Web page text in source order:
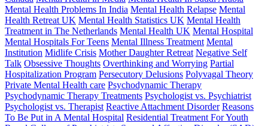
Mental Health Problems In India Mental Health Relapse Mental
Health Retreat UK Mental Health Statistics UK Mental Health
Treatment in The Netherlands Mental Health UK Mental Hospital
Mental Hospitals For Teens Mental Illness Treatment Mental
Institution Midlife Crisis Mother Daughter Retreat Negative Self
Talk Obsessive Thoughts Overthinking and Worrying Partial
Hospitalization Program Persecutory Delusions Polyvagal Theory
Private Mental Health care Psychodynamic Therapy
Psychodynamic Therapy Treatments Psychologist vs. Psychiatrist
Psychologist vs. Therapist Reactive Attachment Disorder Reasons
To Be Put in A Mental Hospital Residential Treatment For Youth